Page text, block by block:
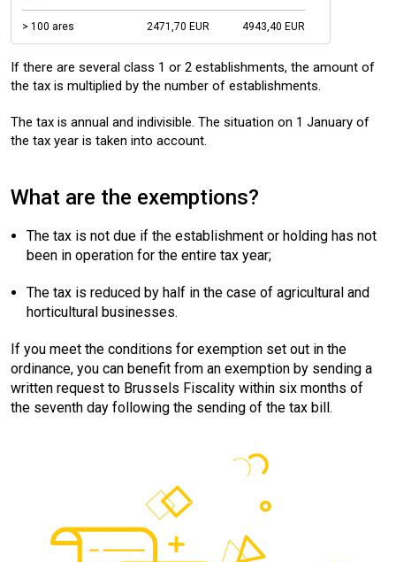
> 100 ares 2471,70 EUR 4943,40 EUR
If there are several class 1 or 2 establishments, the amount of
the tax is multiplied by the number of establishments.
The tax is annual and indivisible. The situation on 1 January of
the tax year is taken into account.
What are the exemptions?
The tax is not due if the establishment or holding has not
been in operation for the entire tax year;
The tax is reduced by half in the case of agricultural and
horticultural businesses.
If you meet the conditions for exemption set out in the
ordinance, you can benefit from an exemption by sending a
written request to Brussels Fiscality within six months of
the seventh day following the sending of the tax bill.